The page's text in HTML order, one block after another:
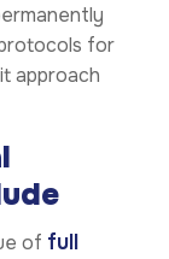
for
approach
of full